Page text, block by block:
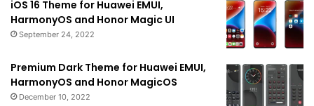
iOS 16 Theme for Huawei EMUI,
HarmonyOS and Honor Magic UI
September 24, 2022
Premium Dark Theme for Huawei EMUI,
HarmonyOS and Honor MagicOS
December 10, 2022